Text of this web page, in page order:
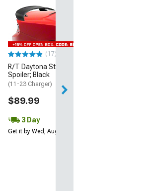
(17)
R/T Daytona Style Rear
Spoiler; Black
(11-23 Charger)
$89.99
3 Day
Get it by Wed, Aug 12